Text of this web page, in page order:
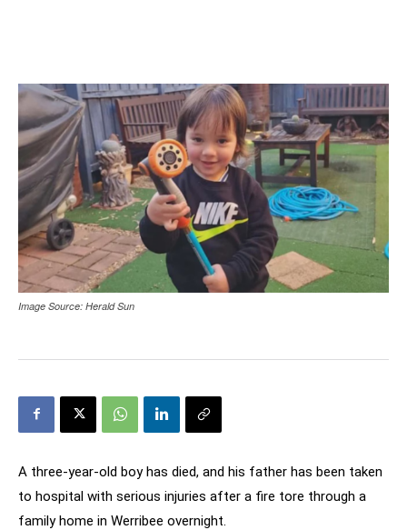
Image Source: Herald Sun
A three-year-old boy has died, and his father has been taken
to hospital with serious injuries after a fire tore through a
family home in Werribee overnight.